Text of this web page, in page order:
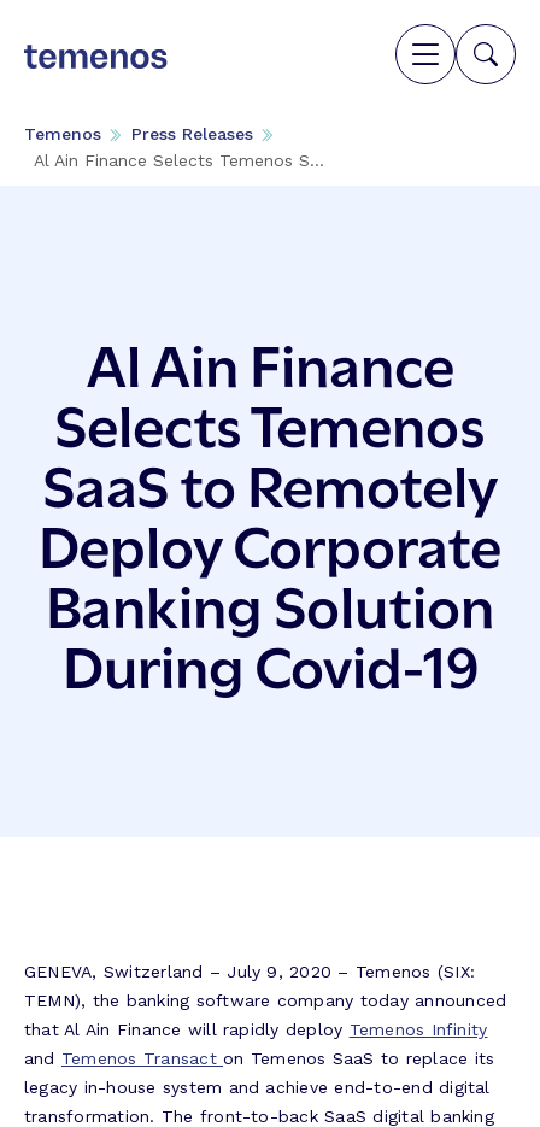
Temenos
Press Releases
Al Ain Finance Selects Temenos S...
Al Ain Finance
Selects Temenos
SaaS to Remotely
Deploy Corporate
Banking Solution
During Covid-19
GENEVA, Switzerland – July 9, 2020 – Temenos (SIX:
TEMN), the banking software company today announced
that Al Ain Finance will rapidly deploy Temenos Infinity
and Temenos Transacton Temenos SaaS to replace its
legacy in-house system and achieve end-to-end digital
transformation. The front-to-back SaaS digital banking